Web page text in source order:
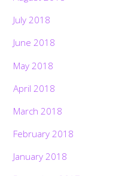
July 2018
June 2018
May 2018
April 2018
March 2018
February 2018
January 2018